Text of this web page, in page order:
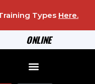
ONLINE
Types Here.